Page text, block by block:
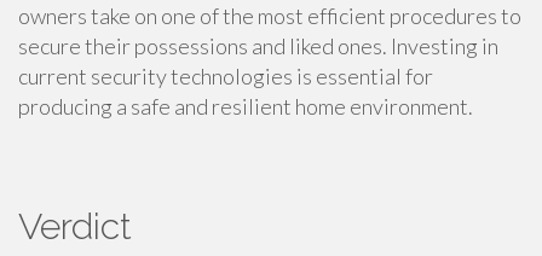
owners take on one of the most efficient procedures to
secure their possessions and liked ones. Investing in
current security technologies is essential for
producing a safe and resilient home environment.
Verdict